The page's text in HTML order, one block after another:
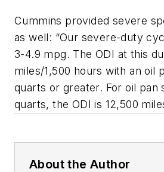
Cummins provided severe
as well: “Our severe-duty
3-4.9 mpg. The ODI at this
miles/1,500 hours with an oil
quarts or greater. For oil pan
quarts, the ODI is 12,500
About the Author